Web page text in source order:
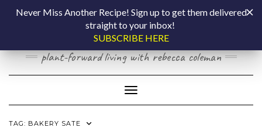
COOKING BY
LAPTOP
plant-forward living with rebecca coleman
Toggle Navigation
TAG: BAKERY SATE
Never Miss Another Recipe! Sign up to get them delivered
straight to your inbox!
SUBSCRIBE HERE